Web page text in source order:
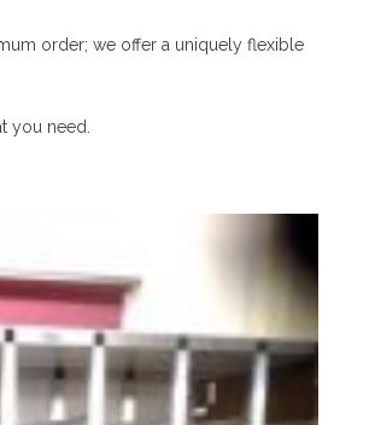
order; we offer a uniquely flexible
you need.